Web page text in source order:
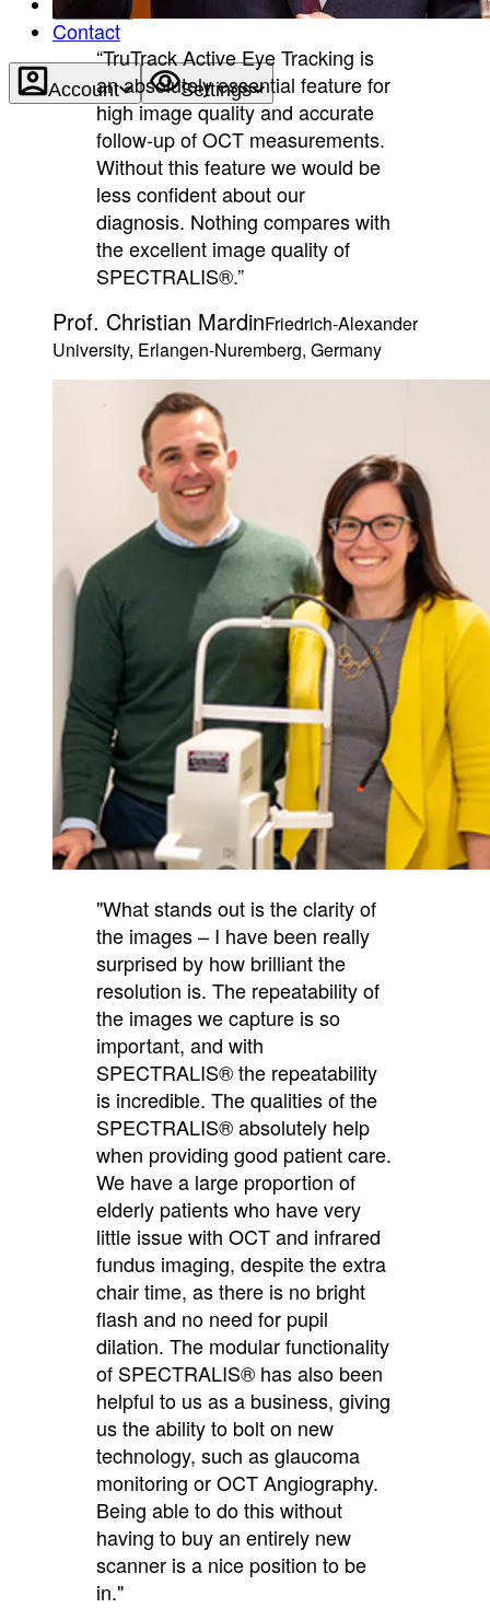
Contact
Account Settings
“TruTrack Active Eye Tracking is
an absolutely essential feature for
high image quality and accurate
follow-up of OCT measurements.
Without this feature we would be
less confident about our
diagnosis. Nothing compares with
the excellent image quality of
SPECTRALIS®.”
Prof. Christian MardinFriedrich-Alexander
University, Erlangen-Nuremberg, Germany
"What stands out is the clarity of
the images – I have been really
surprised by how brilliant the
resolution is. The repeatability of
the images we capture is so
important, and with
SPECTRALIS® the repeatability
is incredible. The qualities of the
SPECTRALIS® absolutely help
when providing good patient care.
We have a large proportion of
elderly patients who have very
little issue with OCT and infrared
fundus imaging, despite the extra
chair time, as there is no bright
flash and no need for pupil
dilation. The modular functionality
of SPECTRALIS® has also been
helpful to us as a business, giving
us the ability to bolt on new
technology, such as glaucoma
monitoring or OCT Angiography.
Being able to do this without
having to buy an entirely new
scanner is a nice position to be
in."